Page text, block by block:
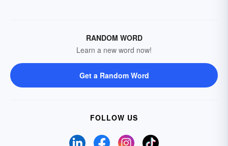
RANDOM WORD
Learn a new word now!
Get a Random Word
FOLLOW US